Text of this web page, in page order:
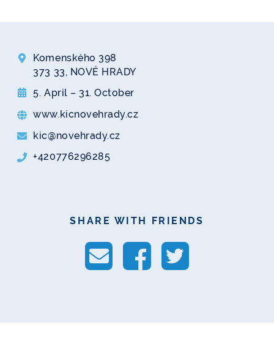
Komenského 398
373 33, NOVÉ HRADY
5. April – 31. October
www.kicnovehrady.cz
kic@novehrady.cz
+420776296285
SHARE WITH FRIENDS